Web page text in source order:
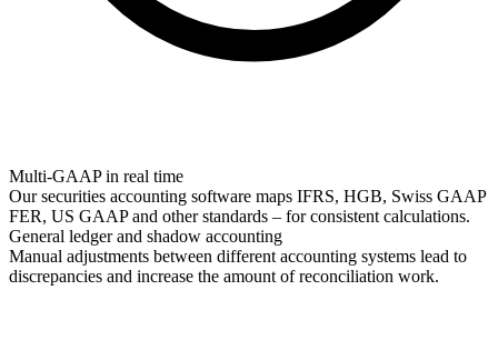
Multi-GAAP in real time
Our securities accounting software maps IFRS, HGB, Swiss GAAP
FER, US GAAP and other standards – for consistent calculations.
General ledger and shadow accounting
Manual adjustments between different accounting systems lead to
discrepancies and increase the amount of reconciliation work.